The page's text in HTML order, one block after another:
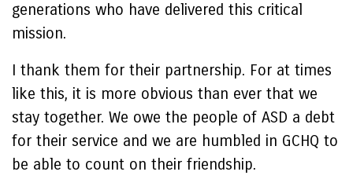
generations who have delivered this critical
mission.
I thank them for their partnership. For at times
like this, it is more obvious than ever that we
stay together. We owe the people of ASD a debt
for their service and we are humbled in GCHQ to
be able to count on their friendship.